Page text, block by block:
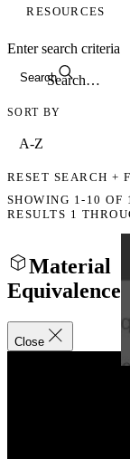
RESOURCES
Search
Enter search criteria
SORT BY
RESET SEARCH +
SHOWING 1-10 OF
RESULTS 1
Material
Equivalence
Close